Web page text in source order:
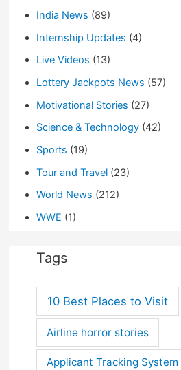
India News (89)
Internship Updates (4)
Live Videos (13)
Lottery Jackpots News (57)
Motivational Stories (27)
Science & Technology(42)
Sports (19)
Tour and Travel(23)
World News (212)
WWE (1)
Tags
10 Best Places to Visit
Airline horror stories
Applicant Tracking System